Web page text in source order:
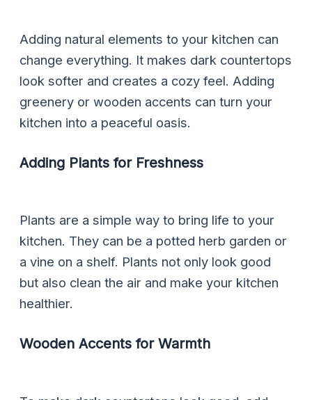
Adding natural elements to your kitchen can
change everything. It makes dark countertops
look softer and creates a cozy feel. Adding
greenery or wooden accents can turn your
kitchen into a peaceful oasis.
Adding Plants for Freshness
Plants are a simple way to bring life to your
kitchen. They can be a potted herb garden or
a vine on a shelf. Plants not only look good
but also clean the air and make your kitchen
healthier.
Wooden Accents for Warmth